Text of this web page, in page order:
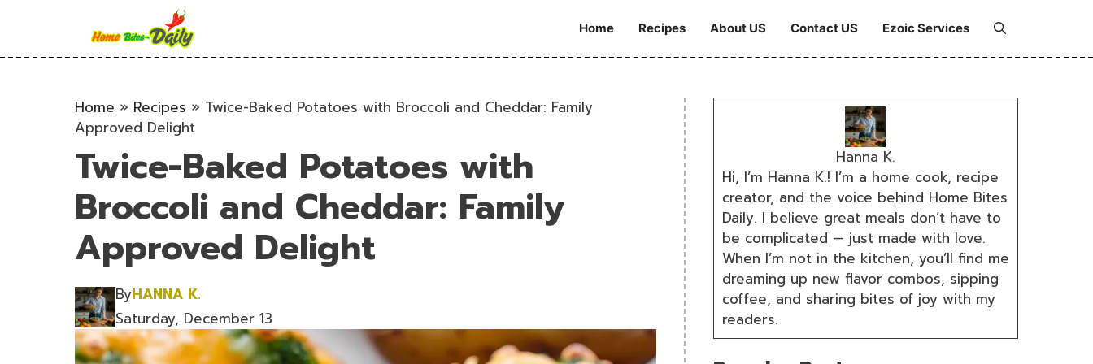
Home Recipes About US Contact US Ezoic Services
Home » Recipes » Twice-Baked Potatoes with Broccoli and Cheddar: Family
Approved Delight
Twice-Baked Potatoes with
Broccoli and Cheddar: Family
Approved Delight
ByHANNA K.
Saturday, December 13
Hanna K.
Hi, I’m Hanna K.! I’m a home cook, recipe
creator, and the voice behind Home Bites
Daily. I believe great meals don’t have to
be complicated — just made with love.
When I’m not in the kitchen, you’ll find me
dreaming up new flavor combos, sipping
coffee, and sharing bites of joy with my
readers.